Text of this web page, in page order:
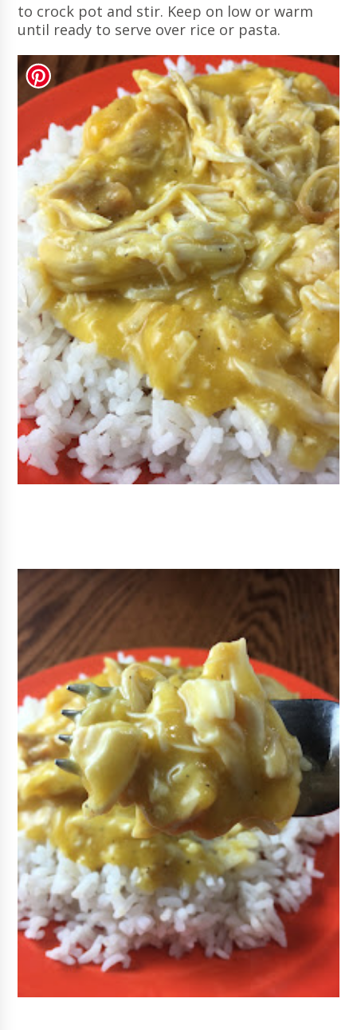
to crock pot and stir. Keep on low or warm
until ready to serve over rice or pasta.